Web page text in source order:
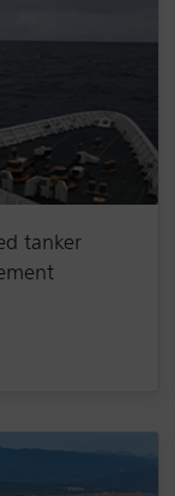
tanker